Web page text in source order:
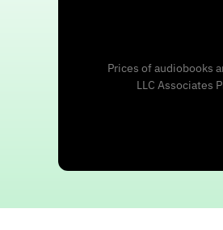
Prices of audiobooks
LLC Associates